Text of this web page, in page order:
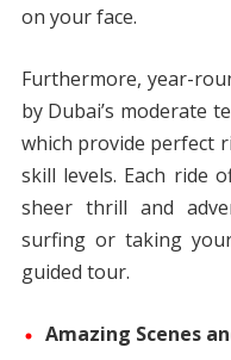
on your face.
Furthermore, year-
by Dubai’s moderate
which provide perfect
skill levels. Each ride
sheer thrill and
surfing or taking
guided tour.
Amazing Scenes